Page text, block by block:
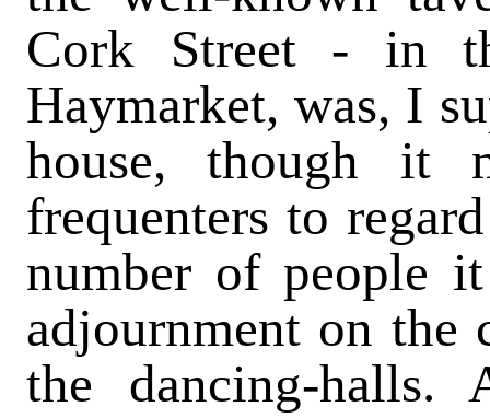
Cork Street - in
Haymarket, was, I
house, though it
frequenters to
number of people
adjournment on the
the dancing-halls.